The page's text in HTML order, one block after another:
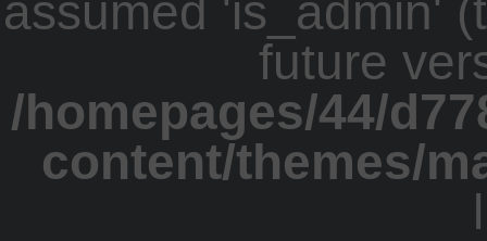
assumed 'is_admin'
future
/homepages/44/
content/themes/